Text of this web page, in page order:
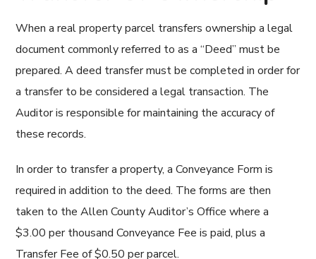
When a real property parcel transfers ownership a legal
document commonly referred to as a “Deed” must be
prepared. A deed transfer must be completed in order for
a transfer to be considered a legal transaction. The
Auditor is responsible for maintaining the accuracy of
these records.
In order to transfer a property, a Conveyance Form is
required in addition to the deed. The forms are then
taken to the Allen County Auditor’s Office where a
$3.00 per thousand Conveyance Fee is paid, plus a
Transfer Fee of $0.50 per parcel.